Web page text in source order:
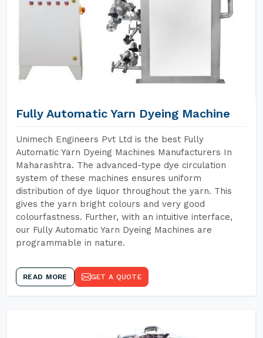
Fully Automatic Yarn Dyeing Machine
Unimech Engineers Pvt Ltd is the best Fully
Automatic Yarn Dyeing Machines Manufacturers In
Maharashtra. The advanced-type dye circulation
system of these machines ensures uniform
distribution of dye liquor throughout the yarn. This
gives the yarn bright colours and very good
colourfastness. Further, with an intuitive interface,
our Fully Automatic Yarn Dyeing Machines are
programmable in nature.
READ MORE GET A QUOTE